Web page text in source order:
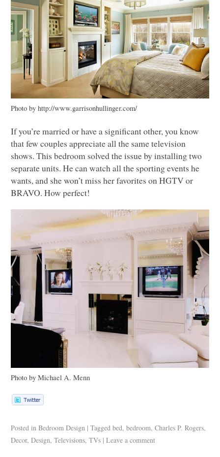
Photo by http://www.garrisonhullinger.com/
If you’re married or have a significant other, you know
that few couples appreciate all the same television
shows. This bedroom solved the issue by installing two
separate units. He can watch all the sporting events he
wants, and she won’t miss her favorites onHGTV or
BRAVO. How perfect!
Photo by Michael A. Menn
Posted in Bedroom Design | Tagged bed,bedroom,Charles P. Rogers,
Decor,Design,Televisions,TVs | Leave a comment